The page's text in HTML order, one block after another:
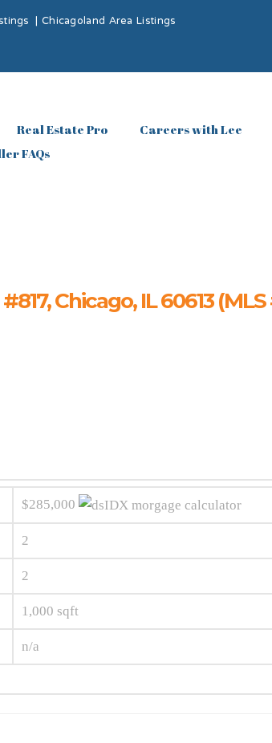
|Chicagoland Area Listings
Real Estate Pro Careers with Lee
FAQs
Chicago, IL 60613
$285,000
2
2
1,000 sqft
n/a